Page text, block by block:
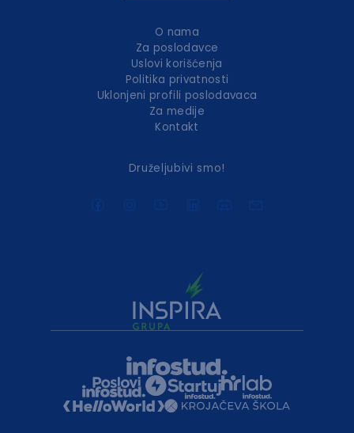
O nama
Za poslodavce
Uslovi korišćenja
Politika privatnosti
Uklonjeni profili poslodavaca
Za medije
Kontakt
Druželjubivi smo!